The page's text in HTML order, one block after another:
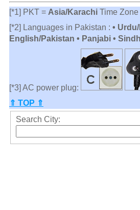
[*1] PKT = Asia/KarachiTime Zone
[*2] Languages in Pakistan : •
English/Pakistan • Panjabi •
[*3] AC power plug:
⇑ TOP ⇑
Search City: